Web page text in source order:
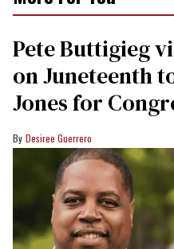
Pete Buttigieg
on Juneteenth
Jones for
Desiree Guerrero